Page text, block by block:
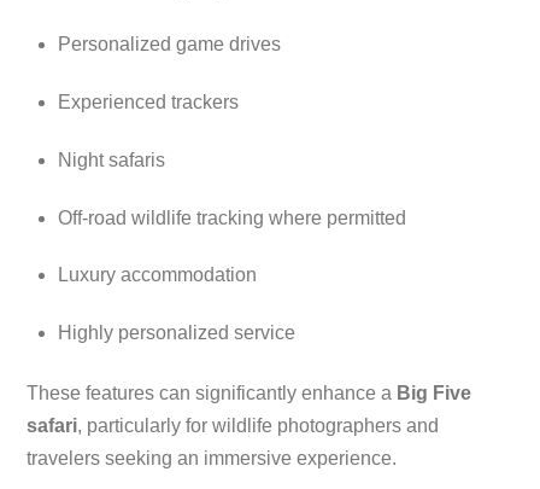
Personalized game drives
Experienced trackers
Night safaris
Off-road wildlife tracking where permitted
Luxury accommodation
Highly personalized service
These features can significantly enhance a Big Five
safari, particularly for wildlife photographers and
travelers seeking an immersive experience.